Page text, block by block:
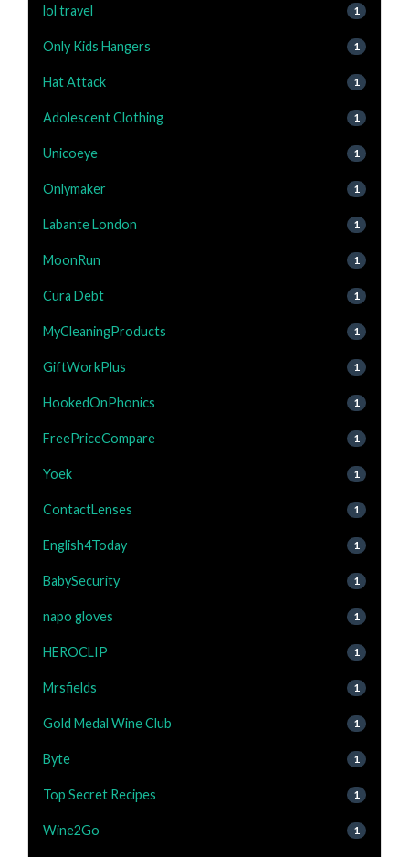
lol travel 1
Only Kids Hangers 1
Hat Attack 1
Adolescent Clothing 1
Unicoeye 1
Onlymaker 1
Labante London 1
MoonRun 1
Cura Debt 1
MyCleaningProducts 1
GiftWorkPlus 1
HookedOnPhonics 1
FreePriceCompare 1
Yoek 1
ContactLenses 1
English4Today 1
BabySecurity 1
napo gloves 1
HEROCLIP 1
Mrsfields 1
Gold Medal Wine Club 1
Byte 1
Top Secret Recipes 1
Wine2Go 1